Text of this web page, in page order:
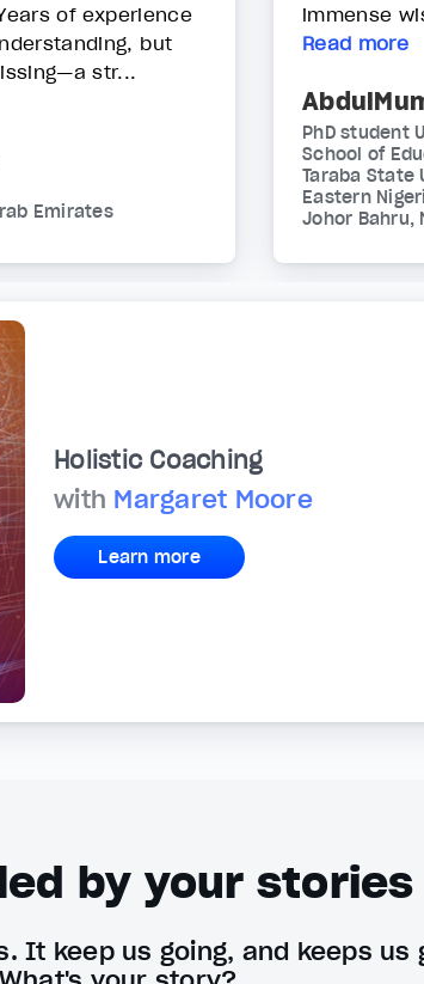
of experience
but
str...
Emirates
immense
Read more
PhD student
School of
Taraba State
Eastern
Johor Bahru,
Holistic Coaching
with Margaret Moore
Learn more
by your stories
It keep us going, and keeps us